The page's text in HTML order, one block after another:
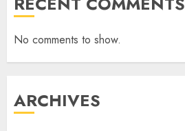
No comments to show.
ARCHIVES